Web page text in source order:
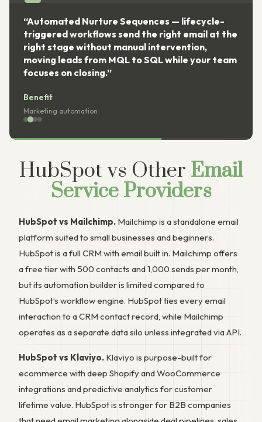
“Automated Nurture Sequences — lifecycle-
triggered workflows send the right email at the
right stage without manual intervention,
moving leads from MQL to SQL while your team
focuses on closing.”
Benefit
Marketing automation
HubSpot vs Other Email
Service Providers
HubSpot vs Mailchimp. Mailchimp is a standalone email
platform suited to small businesses and beginners.
HubSpot is a full CRM with email built in. Mailchimp offers
a free tier with 500 contacts and 1,000 sends per month,
but its automation builder is limited compared to
HubSpot’s workflow engine. HubSpot ties every email
interaction to a CRM contact record, while Mailchimp
operates as a separate data silo unless integrated via API.
HubSpot vs Klaviyo. Klaviyo is purpose-built for
ecommerce with deep Shopify and WooCommerce
integrations and predictive analytics for customer
lifetime value. HubSpot is stronger for B2B companies